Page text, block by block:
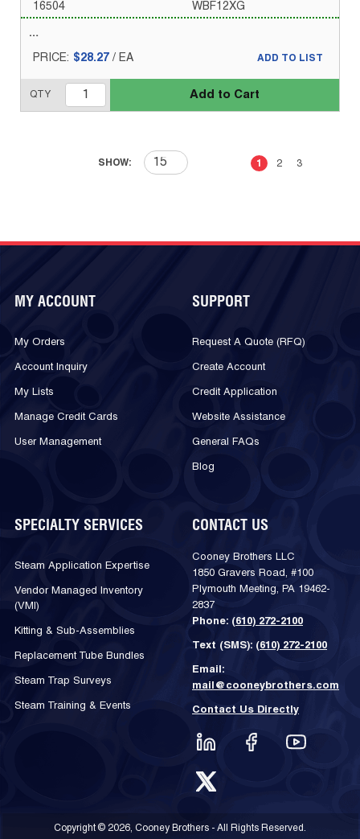
16504
WBF12XG
PRICE: $28.27 / EA
QTY Add to Cart
ADD TO LIST
SHOW: First pagePrevious page
1 2 3
MY ACCOUNT
My Orders
Account Inquiry
My Lists
Manage Credit Cards
User Management
SUPPORT
Request A Quote (RFQ)
Create Account
Credit Application
Website Assistance
General FAQs
Blog
SPECIALTY SERVICES
Steam Application Expertise
Vendor Managed Inventory
(VMI)
Kitting & Sub-Assemblies
Replacement Tube Bundles
Steam Trap Surveys
Steam Training & Events
CONTACT US
Cooney Brothers LLC
1850 Gravers Road, #100
Plymouth Meeting, PA 19462-
2837
Phone: (610) 272-2100
Text (SMS): (610) 272-2100
Email:
mail@cooneybrothers.com
Contact Us Directly
Copyright © 2026, Cooney Brothers - All Rights Reserved.